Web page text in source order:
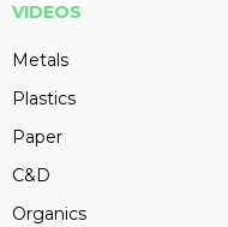
VIDEOS
Metals
Plastics
Paper
C&D
Organics